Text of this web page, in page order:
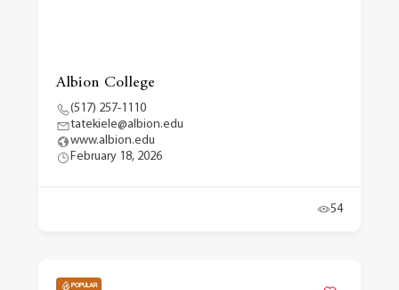
Albion College
(517) 257-1110
tatekiele@albion.edu
www.albion.edu
February 18, 2026
54
POPULAR